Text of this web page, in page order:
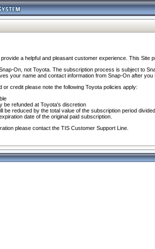
a helpful and pleasant customer experience. This Site
On, not Toyota. The subscription process is subject to
your name and contact information from Snap-On after
credit please note the following Toyota policies apply:
be refunded at Toyota's discretion
be reduced by the total value of the subscription period
date of the original paid subscription.
please contact the TIS Customer Support Line.